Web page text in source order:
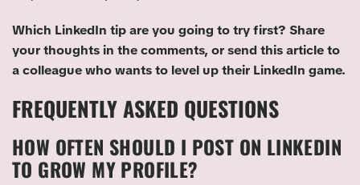
Which LinkedIn tip are you going to try first? Share
your thoughts in the comments, or send this article to
a colleague who wants to level up their LinkedIn game.
FREQUENTLY ASKED QUESTIONS
HOW OFTEN SHOULD I POST ON LINKEDIN
TO GROW MY PROFILE?